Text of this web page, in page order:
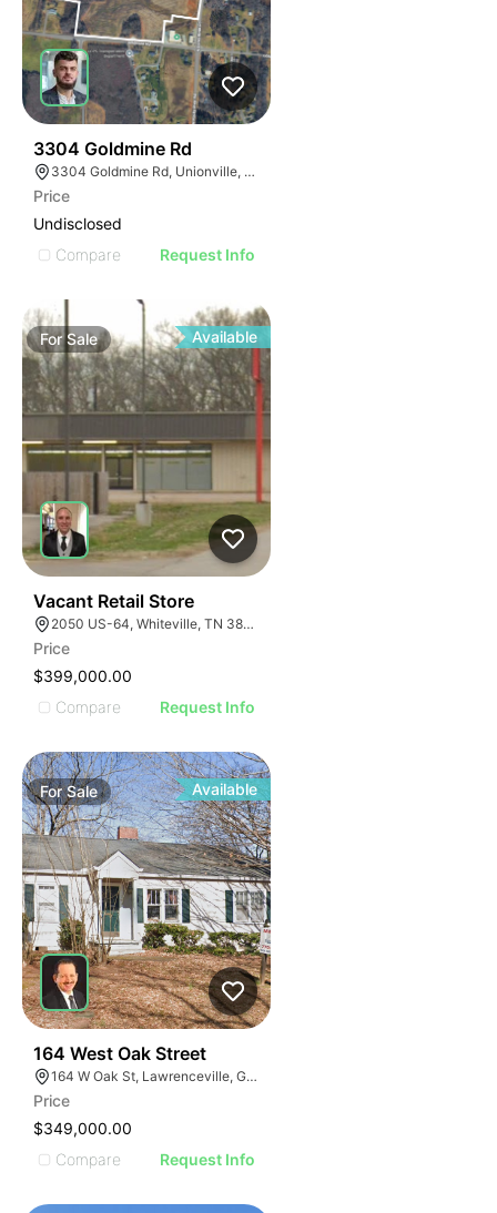
3304 Goldmine Rd
3304 Goldmine Rd, Unionville, NC 28110, USA
Price
Undisclosed
Compare
Request Info
ForSale Available
Vacant Retail Store
2050 US-64, Whiteville, TN 38075
Price
$399,000.00
Compare
Request Info
ForSale Available
164 West Oak Street
164 W Oak St, Lawrenceville, GA 30046
Price
$349,000.00
Compare
Request Info